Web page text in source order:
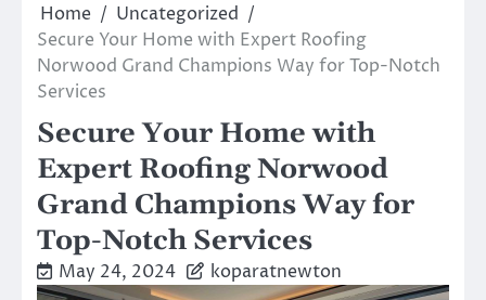
Home
Uncategorized
Secure Your Home with Expert Roofing
Norwood Grand Champions Way for Top-Notch
Services
Secure Your Home with
Expert Roofing Norwood
Grand Champions Way for
Top-Notch Services
May 24, 2024 koparatnewton